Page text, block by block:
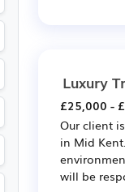
Luxury
£25,000 -
Our client
in Mid
will be